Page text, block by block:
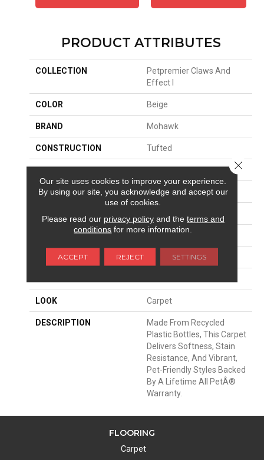
PRODUCT ATTRIBUTES
COLLECTION
Petpremier Claws And
Effect I
COLOR Beige
BRAND Mohawk
CONSTRUCTION Tufted
SURFACE TYPE Texture
APPLICATION Residential
FACE WEIGHT 43 Oz/yd2 (1458 G/m2)
MATERIAL PetPremier
LOOK Carpet
DESCRIPTION
Made From Recycled
Plastic Bottles, This Carpet
Delivers Softness, Stain
Resistance, And Vibrant,
Pet-Friendly Styles Backed
By A Lifetime All PetÂ®
Warranty.
FLOORING
Carpet
Our site uses cookies to improve your experience.
By using our site, you acknowledge and accept our
use of cookies.
Please read our privacy policyand the terms and
conditions for more information.
ACCEPT REJECT SETTINGS
Close